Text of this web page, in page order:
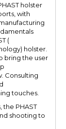
holster
with
(
holster.
bring the user
Consulting
touches.
the PHAST
shooting to